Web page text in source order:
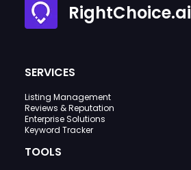
RightChoice.ai
SERVICES
Listing Management
Reviews & Reputation
Enterprise Solutions
Keyword Tracker
TOOLS